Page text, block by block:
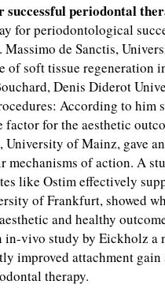
successful periodontal
for periodontological
de Sanctis,
of soft tissue regeneration
Denis Diderot
According to him
for the aesthetic
University of Mainz, gave
mechanisms of action. A
like Ostim effectively
of Frankfurt, showed
and healthy
in-vivo study by Eickholz a
improved attachment
therapy.